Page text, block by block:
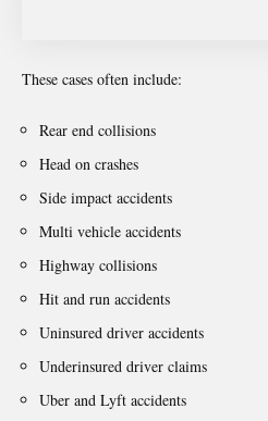
These cases often include:
Rear end collisions
Head on crashes
Side impact accidents
Multi vehicle accidents
Highway collisions
Hit and run accidents
Uninsured driver accidents
Underinsured driver claims
Uber and Lyft accidents